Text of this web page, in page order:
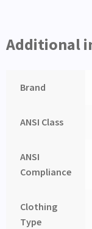
Additional
Brand
ANSI Class
ANSI
Compliance
Clothing
Type